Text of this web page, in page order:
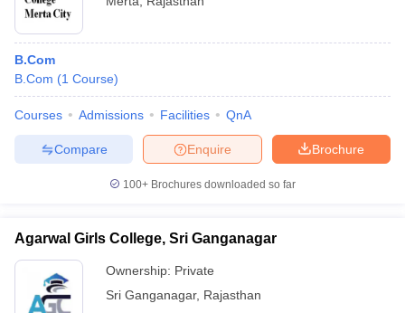
B.Com
B.Com (1 Course)
Courses Admissions Facilities QnA
Brochure
Enquire
Compare
100+ Brochures downloaded so far
Agarwal Girls College, Sri Ganganagar
Ownership: Private
Sri Ganganagar, Rajasthan